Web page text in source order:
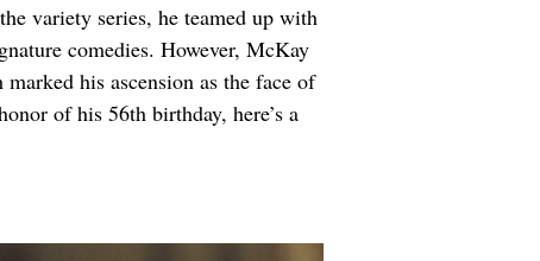
variety series, he teamed up with
comedies. However, McKay
his ascension as the face of
of his 56th birthday, here’s a